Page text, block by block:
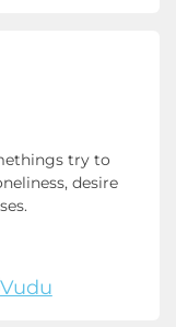
try to
desire